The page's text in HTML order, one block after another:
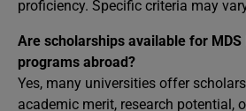
proficiency. Specific criteria may
Are scholarships available for MDS
programs abroad?
Yes, many universities offer
academic merit, research potential,